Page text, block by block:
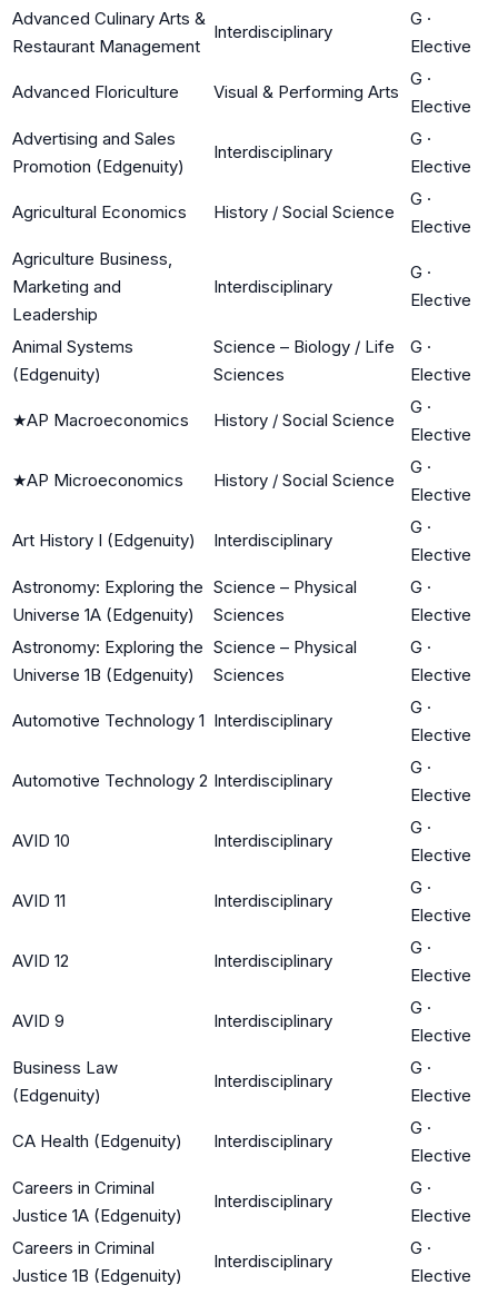
Advanced Culinary Arts &
Restaurant Management
Interdisciplinary
G ·
Elective
Advanced Floriculture Visual & Performing Arts
G ·
Elective
Advertising and Sales
Promotion (Edgenuity)
Interdisciplinary
G ·
Elective
Agricultural Economics History / Social Science
G ·
Elective
Agriculture Business,
Marketing and
Leadership
Interdisciplinary
G ·
Elective
Animal Systems
(Edgenuity)
Science – Biology / Life
Sciences
G ·
Elective
★AP Macroeconomics History / Social Science
G ·
Elective
★AP Microeconomics History / Social Science
G ·
Elective
Art History I (Edgenuity) Interdisciplinary
G ·
Elective
Astronomy: Exploring the
Universe 1A (Edgenuity)
Science – Physical
Sciences
G ·
Elective
Astronomy: Exploring the
Universe 1B (Edgenuity)
Science – Physical
Sciences
G ·
Elective
Automotive Technology 1 Interdisciplinary
G ·
Elective
Automotive Technology 2 Interdisciplinary
G ·
Elective
AVID 10 Interdisciplinary
G ·
Elective
AVID 11 Interdisciplinary
G ·
Elective
AVID 12 Interdisciplinary
G ·
Elective
AVID 9 Interdisciplinary
G ·
Elective
Business Law
(Edgenuity)
Interdisciplinary
G ·
Elective
CA Health (Edgenuity) Interdisciplinary
G ·
Elective
Careers in Criminal
Justice 1A (Edgenuity)
Interdisciplinary
G ·
Elective
Careers in Criminal
Justice 1B (Edgenuity)
Interdisciplinary
G ·
Elective